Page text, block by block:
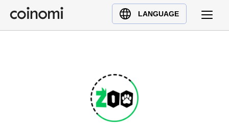
LANGUAGE
Buy Crypto
English (en)